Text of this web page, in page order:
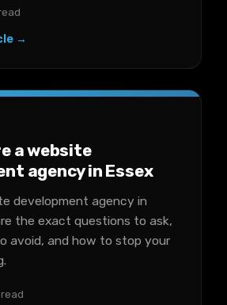
→
a website
agency in Essex
development agency in
the exact questions to ask,
avoid, and how to stop your